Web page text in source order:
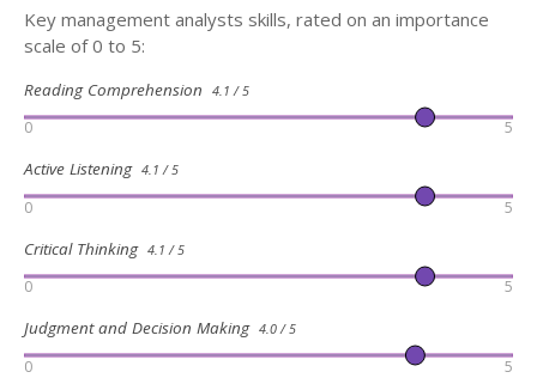
Key management analysts skills, rated on an importance
scale of 0 to 5:
Reading Comprehension 4.1 / 5
0 5
Active Listening 4.1 / 5
0 5
Critical Thinking 4.1 / 5
0 5
Judgment and Decision Making 4.0 / 5
0 5